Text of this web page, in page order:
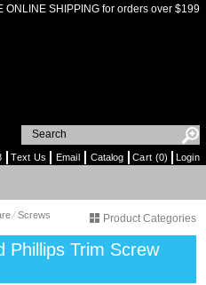
ONLINE SHIPPING for orders over $199
Text Us Email Catalog Cart (0) Login
⁄Screws Product Categories
Phillips Trim Screw